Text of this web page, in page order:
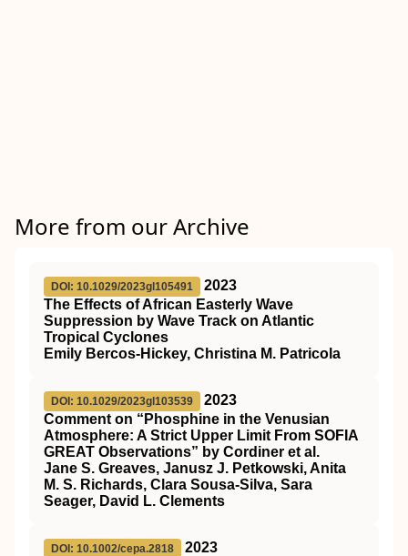
More from our Archive
DOI: 10.1029/2023gl105491
2023
The Effects of African Easterly Wave
Suppression by Wave Track on Atlantic
Tropical Cyclones
Emily Bercos‐Hickey, Christina M. Patricola
DOI: 10.1029/2023gl103539
2023
Comment on “Phosphine in the Venusian
Atmosphere: A Strict Upper Limit From SOFIA
GREAT Observations” by Cordiner et al.
Jane S. Greaves, Janusz J. Petkowski, Anita
M. S. Richards, Clara Sousa‐Silva, Sara
Seager, David L. Clements
DOI: 10.1002/cepa.2818
2023